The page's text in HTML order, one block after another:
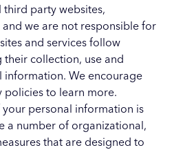
party websites,
we are not responsible for
and services follow
collection, use and
information. We encourage
to learn more.
your personal information is
a number of organizational,
that are designed to